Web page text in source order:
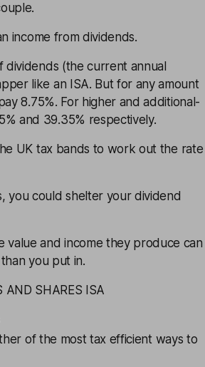
income from dividends.
dividends (the current annual
like an ISA. But for any amount
8.75%. For higher and additional-
and 39.35% respectively.
UK tax bands to work out the rate
you could shelter your dividend
value and income they produce can
you put in.
AND SHARES ISA
of the most tax efficient ways to